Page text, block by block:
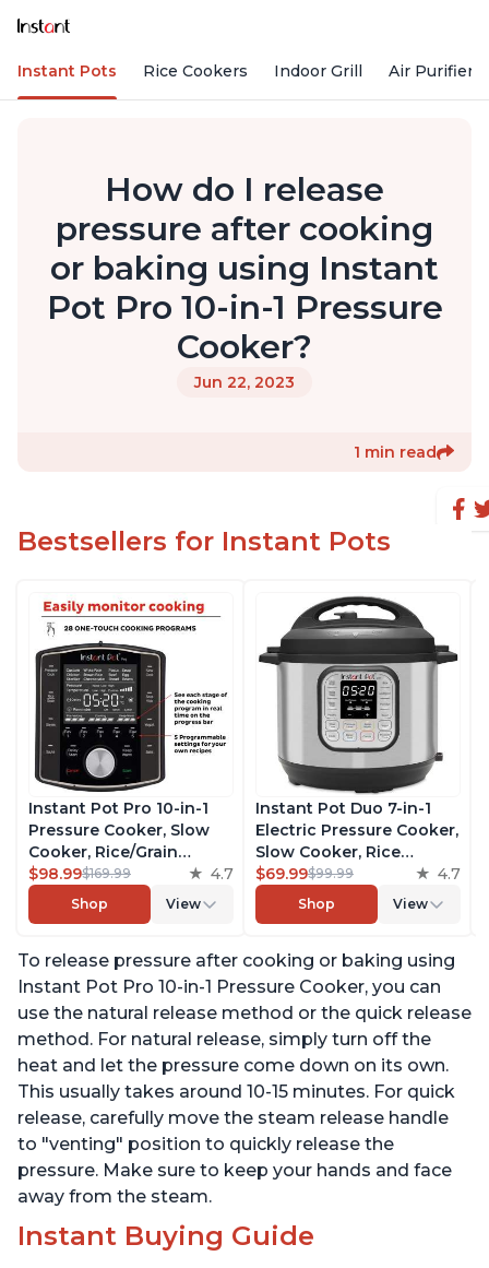
Instant Pots Rice Cookers Indoor Grill Air Purifiers
How do I release
pressure after cooking
or baking using Instant
Pot Pro 10-in-1 Pressure
Cooker?
Jun 22, 2023
1 min read
Bestsellers for Instant Pots
Instant Pot Pro 10-in-1
Pressure Cooker, Slow
Cooker, Rice/Grain
Cooker, Steamer, Sauté,
Sous Vide, Yogurt Maker,
Sterilizer, and Warmer,
over 1900 Recipes, Black,
6 Quart
$98.99$169.99 4.7
Shop View
Instant Pot Duo 7-in-1
Electric Pressure Cooker,
Slow Cooker, Rice
Cooker, Steamer, Sauté,
Yogurt Maker, Warmer &
Sterilizer, Includes Free
Recipes, Stainless Steel,
6 Quart
$69.99$99.99 4.7
Shop View
To release pressure after cooking or baking using
Instant Pot Pro 10-in-1 Pressure Cooker, you can
use the natural release method or the quick release
method. For natural release, simply turn off the
heat and let the pressure come down on its own.
This usually takes around 10-15 minutes. For quick
release, carefully move the steam release handle
to "venting" position to quickly release the
pressure. Make sure to keep your hands and face
away from the steam.
Instant Buying Guide